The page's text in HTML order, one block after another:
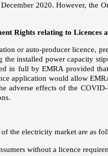
2020. However, the
Rights relating to Licences
or auto-producer licence,
the installed power capacity
in full by EMRA provided
application would allow
adverse effects of the
the electricity market are as
without a licence